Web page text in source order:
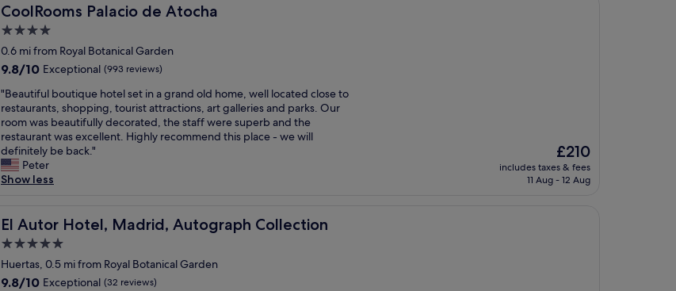
c
e
o
t
l
w
i
t
h
g
o
s
e
v
i
CoolRooms Palacio de Atocha
CoolRooms Palacio de Atocha
4.0
star
property
0.6 mi from Royal Botanical Garden
9.8
of
10,
Exceptional,
(993
reviews)
9.8/10 Exceptional (993 reviews)
"
B
e
a
u
t
i
b
o
u
t
"Beautiful boutique hotel set in a grand old home, well located close to
restaurants, shopping, tourist attractions, art galleries and parks. Our
room was beautifully decorated, the staff were superb and the
restaurant was excellent. Highly recommend this place - we will
definitely be back."
Peter
Show less
The
price
is
£210
includes taxes & fees
11 Aug - 12 Aug
El Autor Hotel, Madrid, Autograph Collection
El Autor Hotel, Madrid, Autograph Collection
5.0
star
property
Huertas, 0.5 mi from Royal Botanical Garden
9.8
9.8/10 Exceptional (32 reviews)